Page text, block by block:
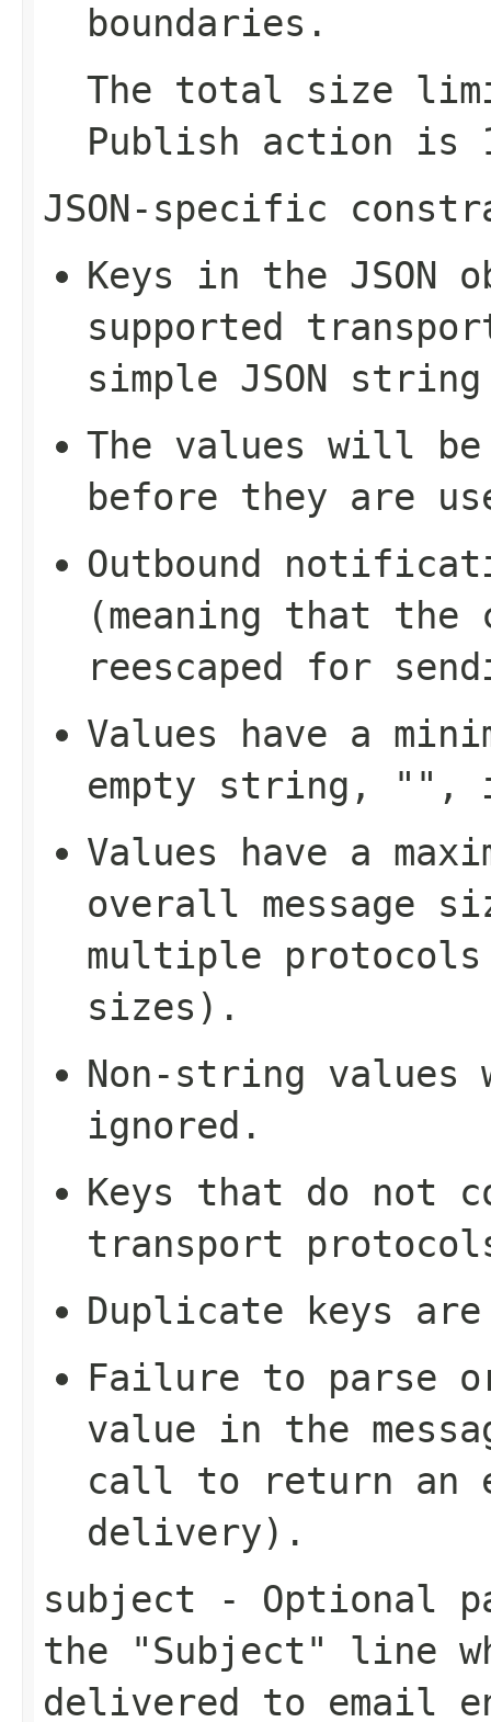
boundaries.
The total size
Publish action is
JSON-specific
Keys in the JSON
supported
simple JSON
The values will be
before they are
Outbound
(meaning that
reescaped for
Values have a
empty string, "",
Values have a
overall message
multiple protocols
sizes).
Non-string
ignored.
Keys that do not
transport
Duplicate keys
Failure to parse
value in the
call to return an
delivery).
subject - Optional
the "Subject" line
delivered to email